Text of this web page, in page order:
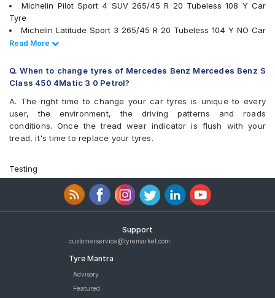
Michelin Pilot Sport 4 SUV 265/45 R 20 Tubeless 108 Y Car
Tyre
Michelin Latitude Sport 3 265/45 R 20 Tubeless 104 Y NO Car
Tyre
Class 450 4Matic 3 0 Petrol
Read Less
Read More
Q. When to change tyres of Mercedes Benz Mercedes Benz S
Class 450 4Matic 3 0 Petrol?
A. The right time to change your car tyres is unique to every
user, the environment, the driving patterns and roads
conditions. Once the tread wear indicator is flush with your
tread, it's time to replace your tyres.
Testing
Support
customerservice@tyremarket.com
Tyre Mantra
Advisory
Featured